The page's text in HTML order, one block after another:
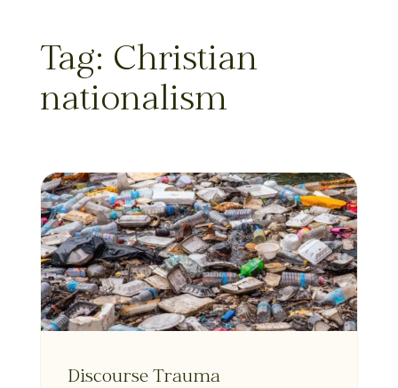
Tag: Christian
nationalism
Discourse Trauma